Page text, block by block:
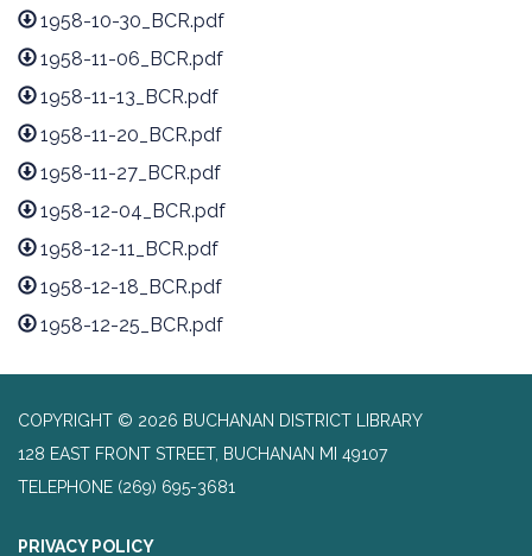
1958-10-30_BCR.pdf
1958-11-06_BCR.pdf
1958-11-13_BCR.pdf
1958-11-20_BCR.pdf
1958-11-27_BCR.pdf
1958-12-04_BCR.pdf
1958-12-11_BCR.pdf
1958-12-18_BCR.pdf
1958-12-25_BCR.pdf
COPYRIGHT © 2026 BUCHANAN DISTRICT LIBRARY
128 EAST FRONT STREET, BUCHANAN MI 49107
TELEPHONE (269) 695-3681
PRIVACY POLICY